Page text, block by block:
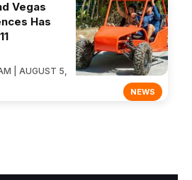
NEWS
Vegas
Has
| AUGUST 5,